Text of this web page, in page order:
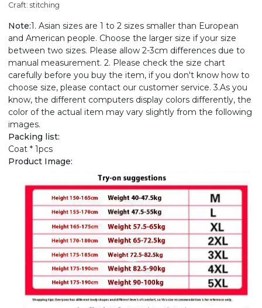
Craft: stitching
Note:1. Asian sizes are 1 to 2 sizes smaller than European
and American people. Choose the larger size if your size
between two sizes. Please allow 2-3cm differences due to
manual measurement. 2. Please check the size chart
carefully before you buy the item, if you don't know how to
choose size, please contact our customer service. 3.As you
know, the different computers display colors differently, the
color of the actual item may vary slightly from the following
images.
Packing list:
Coat * 1pcs
Product Image: